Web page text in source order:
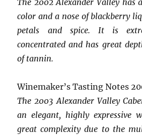
The 2002 Alexander Valley has
color and a nose of blackberry
petals and spice. It is
concentrated and has great
of tannin.
Winemaker’s Tasting Notes
The 2003 Alexander Valley
an elegant, highly expressive
great complexity due to the